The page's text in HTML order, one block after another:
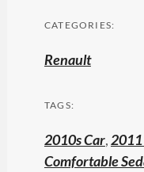
CATEGORIES:
Renault
TAGS:
2010s Car,
Comfortable